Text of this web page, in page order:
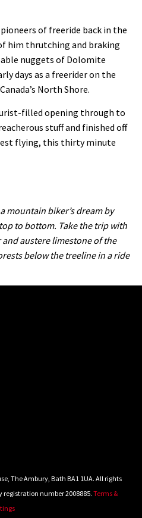
MacAskill versus Kilimanjaro
one crashes like Nicholi Rogatkin,
his top 10 crash reel
Rise and Rise of Danny MacAskill
Masters rides an e-bike UP the
of freeride back in the
him thrutching and braking
nuggets of Dolomite
days as a freerider on the
North Shore.
filled opening through to
stuff and finished off
flying, this thirty minute
mountain biker’s dream by
to bottom. Take the trip with
and austere limestone of the
below the treeline in a ride
The Ambury, Bath BA1 1UA. All rights
registration number 2008885. Terms &